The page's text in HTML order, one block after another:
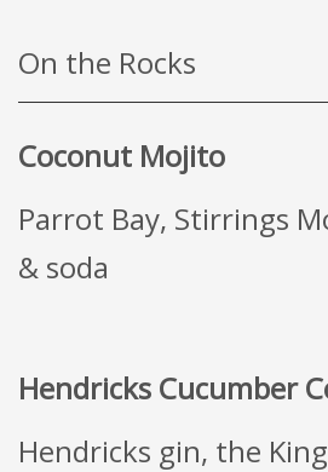
On the Rocks
Coconut Mojito
Parrot Bay, Stirrings
& soda
Hendricks Cucumber
Hendricks gin, the